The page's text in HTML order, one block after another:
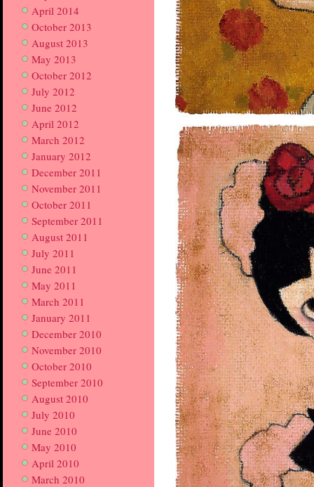
April 2014
October 2013
August 2013
May 2013
October 2012
July 2012
June 2012
April 2012
March 2012
January 2012
December 2011
November 2011
October 2011
September 2011
August 2011
July 2011
June 2011
May 2011
March 2011
January 2011
December 2010
November 2010
October 2010
September 2010
August 2010
July 2010
June 2010
May 2010
April 2010
March 2010